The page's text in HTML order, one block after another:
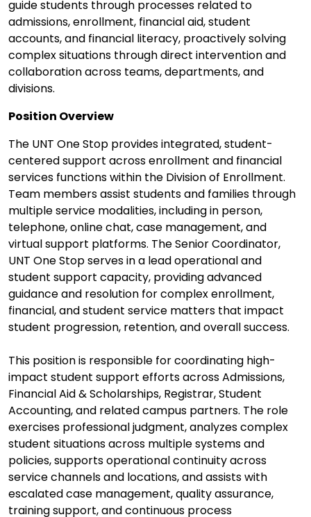
guide students through processes related to
admissions, enrollment, financial aid, student
accounts, and financial literacy, proactively solving
complex situations through direct intervention and
collaboration across teams, departments, and
divisions.
Position Overview
The UNT One Stop provides integrated, student-
centered support across enrollment and financial
services functions within the Division of Enrollment.
Team members assist students and families through
multiple service modalities, including in person,
telephone, online chat, case management, and
virtual support platforms. The Senior Coordinator,
UNT One Stop serves in a lead operational and
student support capacity, providing advanced
guidance and resolution for complex enrollment,
financial, and student service matters that impact
student progression, retention, and overall success.
This position is responsible for coordinating high-
impact student support efforts across Admissions,
Financial Aid & Scholarships, Registrar, Student
Accounting, and related campus partners. The role
exercises professional judgment, analyzes complex
student situations across multiple systems and
policies, supports operational continuity across
service channels and locations, and assists with
escalated case management, quality assurance,
training support, and continuous process